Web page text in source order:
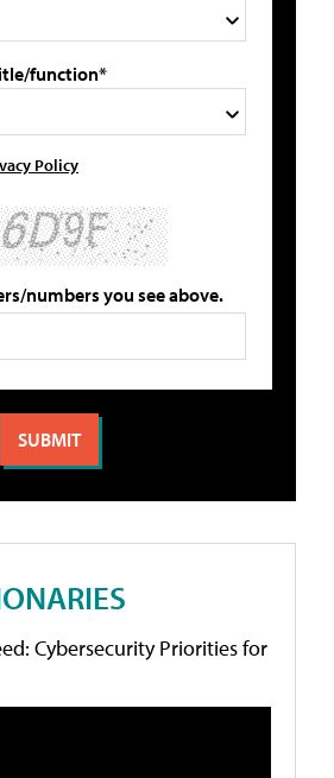
function*
Policy
numbers you see above.
Cybersecurity Priorities for